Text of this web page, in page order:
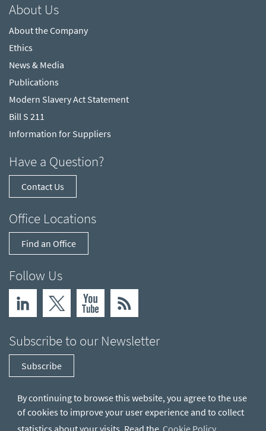
About Us
About the Company
Ethics
News & Media
Publications
Modern Slavery Act Statement
Bill S 211
Information for Suppliers
Have a Question?
Contact Us
Office Locations
Find an Office
Follow Us
Subscribe to our Newsletter
Subscribe
By continuing to browse this website, you agree to the use
of cookies to improve your user experience and to collect